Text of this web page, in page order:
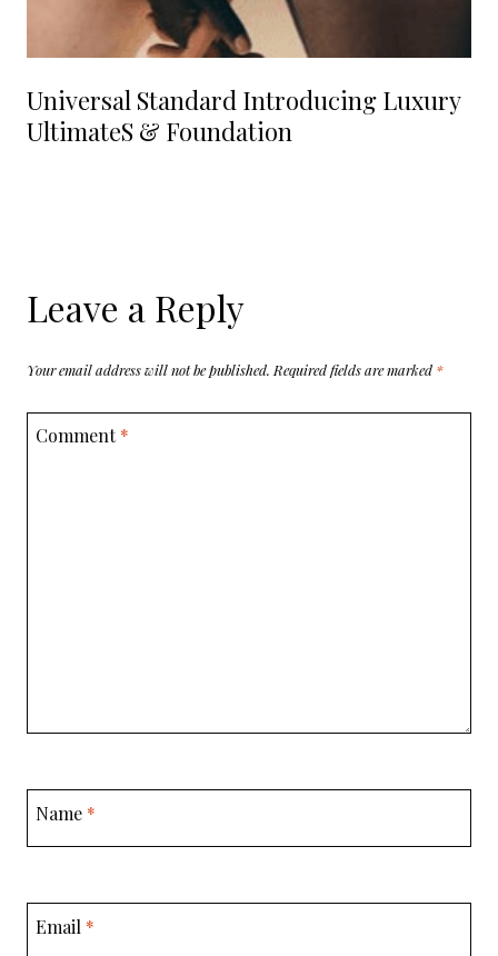
Universal Standard Introducing Luxury
UltimateS & Foundation
Leave a Reply
Your email address will not be published. Required fields are marked *
Comment*
Name *
Email *